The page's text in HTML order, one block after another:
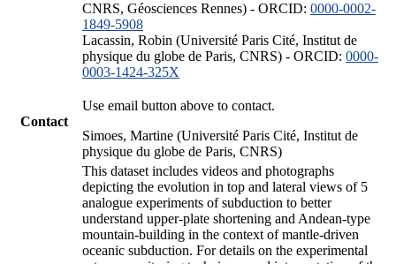
CNRS, Géosciences Rennes) - ORCID: 0000-0002-
1849-5908
Lacassin, Robin (Université Paris Cité, Institut de
physique du globe de Paris, CNRS) - ORCID: 0000-
0003-1424-325X
Contact
Use email button above to contact.
Simoes, Martine (Université Paris Cité, Institut de
physique du globe de Paris, CNRS)
This dataset includes videos and photographs
depicting the evolution in top and lateral views of 5
analogue experiments of subduction to better
understand upper-plate shortening and Andean-type
mountain-building in the context of mantle-driven
oceanic subduction. For details on the experimental